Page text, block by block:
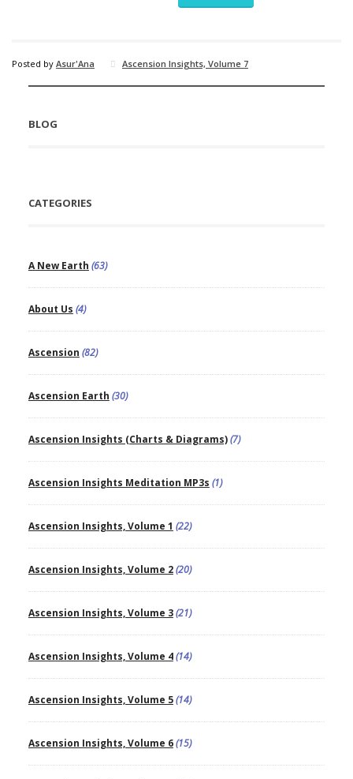
Posted by Asur'Ana Ascension Insights, Volume 7
BLOG
CATEGORIES
A New Earth (63)
About Us (4)
Ascension (82)
Ascension Earth (30)
Ascension Insights (Charts & Diagrams)(7)
Ascension Insights Meditation MP3s (1)
Ascension Insights, Volume 1 (22)
Ascension Insights, Volume 2(20)
Ascension Insights, Volume 3(21)
Ascension Insights, Volume 4(14)
Ascension Insights, Volume 5(14)
Ascension Insights, Volume 6(15)